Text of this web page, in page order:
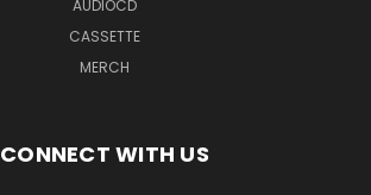
AUDIOCD
CASSETTE
MERCH
CONNECT WITH US